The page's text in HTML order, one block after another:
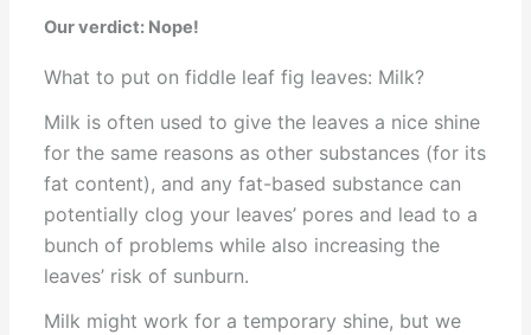
Our verdict: Nope!
What to put on fiddle leaf fig leaves: Milk?
Milk is often used to give the leaves a nice shine
for the same reasons as other substances (for its
fat content), and any fat-based substance can
potentially clog your leaves’ pores and lead to a
bunch of problems while also increasing the
leaves’ risk of sunburn.
Milk might work for a temporary shine, but we